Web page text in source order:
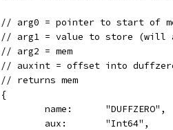
// arg0 = pointer to start of
// arg1 = value to store
		// arg2 = mem
// auxint = offset into
		// returns mem
		{
			name:      "DUFFZERO",
			aux:       "Int64",